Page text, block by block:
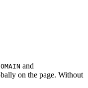
and
on the page. Without